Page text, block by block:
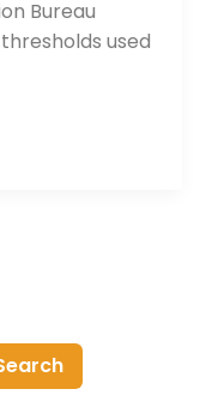
Bureau
used